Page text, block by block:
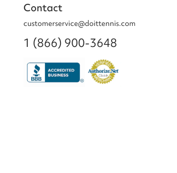
Contact
customerservice@doittennis.com
1 (866) 900-3648